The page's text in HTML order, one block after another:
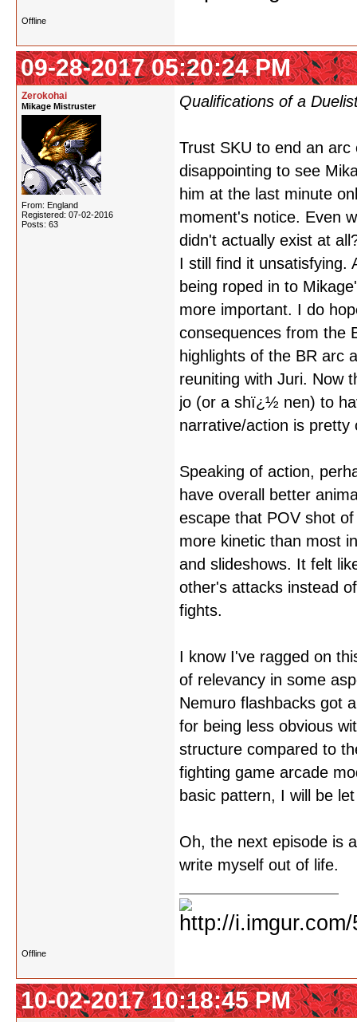
Offline
09-28-2017 05:20:24 PM
Zerokohai
Mikage Mistruster
From: England
Registered: 07-02-2016
Posts: 63
Qualifications of a
Trust SKU to end an
disappointing to see
him at the last minute
moment's notice. Even
didn't actually exist at
I still find it unsatisfying.
being roped in to
more important. I do
consequences from the
highlights of the BR arc
reuniting with Juri. Now
jo (or a shï¿½ nen) to
narrative/action is pretty
Speaking of action,
have overall better
escape that POV shot
more kinetic than most
and slideshows. It felt
other's attacks instead
fights.
I know I've ragged on
of relevancy in some
Nemuro flashbacks got
for being less obvious
structure compared to
fighting game arcade
basic pattern, I will be
Oh, the next episode is
write myself out of life.
Offline
10-02-2017 10:18:45 PM